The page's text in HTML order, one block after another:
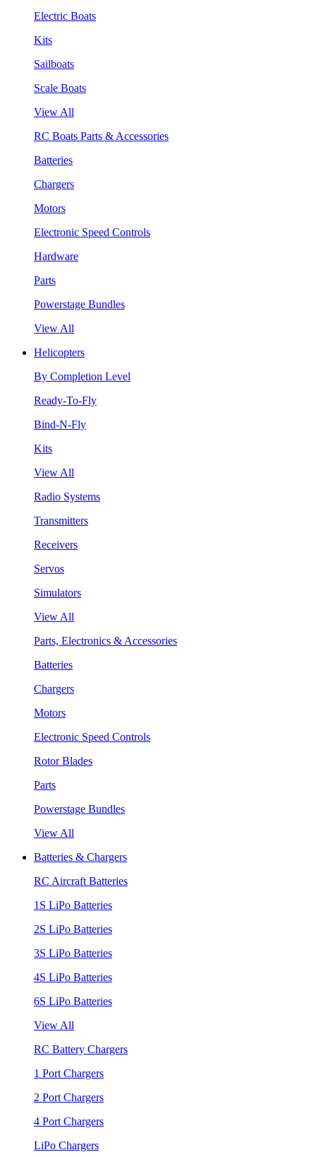
Electric Boats
Kits
Sailboats
Scale Boats
View All
RC Boats Parts & Accessories
Batteries
Chargers
Motors
Electronic Speed Controls
Hardware
Parts
Powerstage Bundles
View All
Helicopters
By Completion Level
Ready-To-Fly
Bind-N-Fly
Kits
View All
Radio Systems
Transmitters
Receivers
Servos
Simulators
View All
Parts, Electronics & Accessories
Batteries
Chargers
Motors
Electronic Speed Controls
Rotor Blades
Parts
Powerstage Bundles
View All
Batteries & Chargers
RC Aircraft Batteries
1S LiPo Batteries
2S LiPo Batteries
3S LiPo Batteries
4S LiPo Batteries
6S LiPo Batteries
View All
RC Battery Chargers
1 Port Chargers
2 Port Chargers
4 Port Chargers
LiPo Chargers